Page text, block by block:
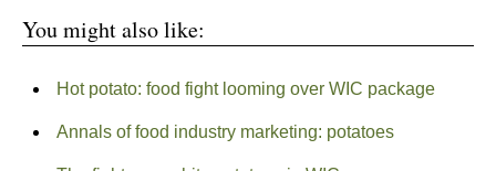
You might also like:
Hot potato: food fight looming over WIC package
Annals of food industry marketing: potatoes